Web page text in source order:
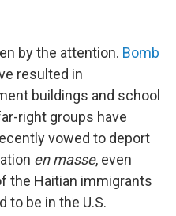
by the attention. Bomb
resulted in
buildings and school
right groups have
vowed to deport
en masse, even
the Haitian immigrants
to be in the U.S.